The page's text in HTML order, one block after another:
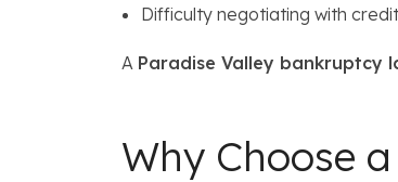
Difficulty negotiating with
A Paradise Valley bankruptcy
Why Choose